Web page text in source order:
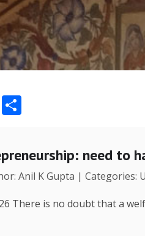
S
e need to
Anil K Gupta | Categories:
There is no doubt that a